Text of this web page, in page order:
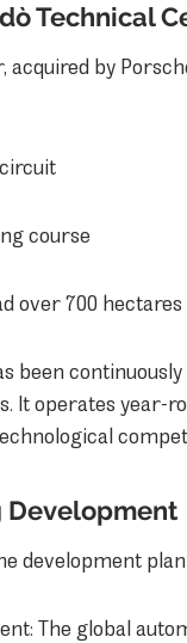
Technical
acquired by
course
over 700 hectares
been
It operates year-
Development
development
The global